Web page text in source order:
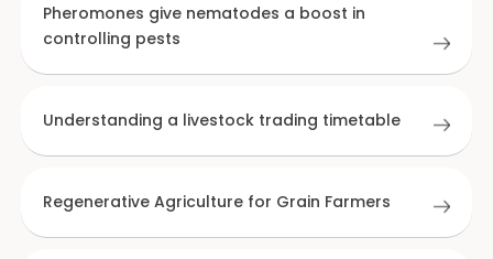
Pheromones give nematodes a boost in
controlling pests
Understanding a livestock trading timetable
Regenerative Agriculture for Grain Farmers